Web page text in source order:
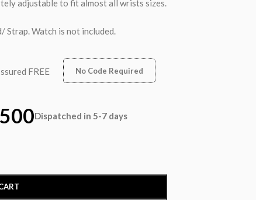
adjustable to fit almost all wrists sizes.
Strap. Watch is not included.
FREE
No Code Required
Dispatched in 5-7 days